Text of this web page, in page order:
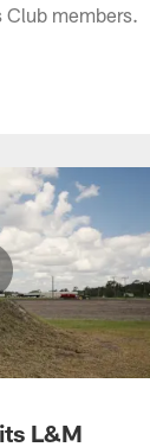
members.
L&M